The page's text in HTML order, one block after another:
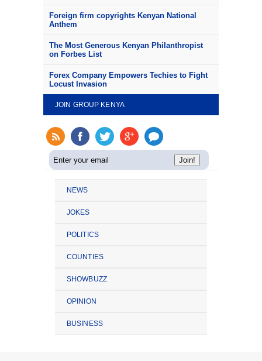
Foreign firm copyrights Kenyan National
Anthem
The Most Generous Kenyan Philanthropist
on Forbes List
Forex Company Empowers Techies to Fight
Locust Invasion
JOIN GROUP KENYA
NEWS
JOKES
POLITICS
COUNTIES
SHOWBUZZ
OPINION
BUSINESS